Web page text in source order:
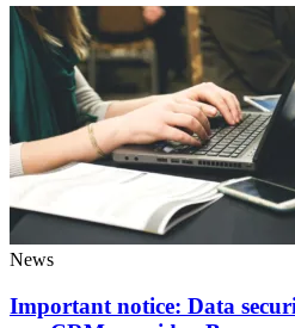
News
Important notice: Data